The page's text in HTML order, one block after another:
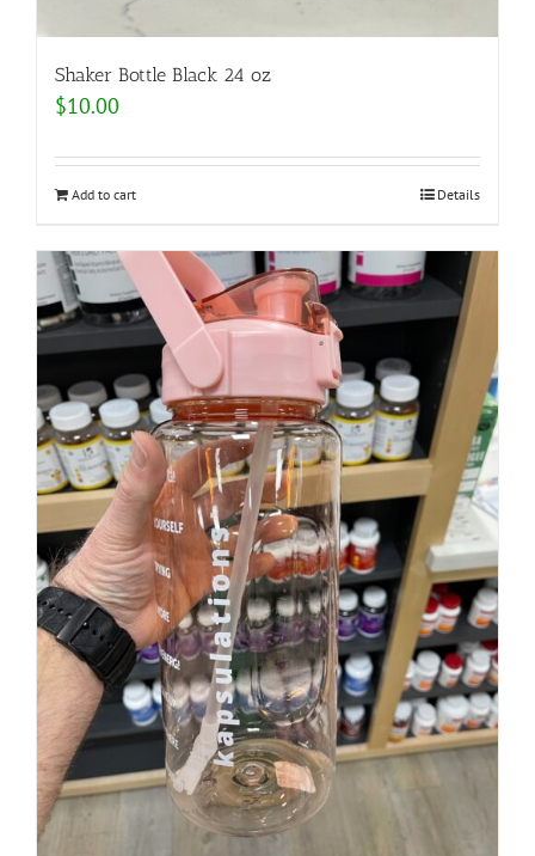
Shaker Bottle Black 24 oz
$10.00
Add to cart Details